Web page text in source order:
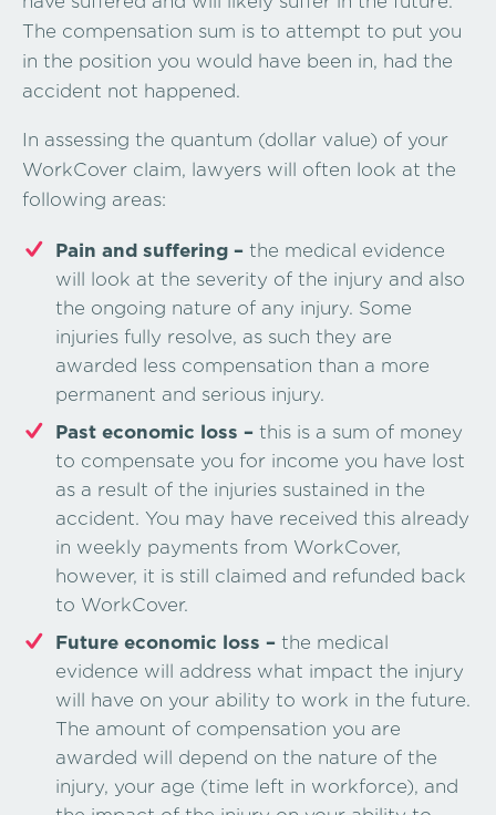
The compensation sum is to attempt to put you
in the position you would have been in, had the
accident not happened.
In assessing the quantum (dollar value) of your
WorkCover claim, lawyers will often look at the
following areas:
Pain and suffering – the medical evidence
will look at the severity of the injury and also
the ongoing nature of any injury. Some
injuries fully resolve, as such they are
awarded less compensation than a more
permanent and serious injury.
Past economic loss – this is a sum of money
to compensate you for income you have lost
as a result of the injuries sustained in the
accident. You may have received this already
in weekly payments from WorkCover,
however, it is still claimed and refunded back
to WorkCover.
Future economic loss – the medical
evidence will address what impact the injury
will have on your ability to work in the future.
The amount of compensation you are
awarded will depend on the nature of the
injury, your age (time left in workforce), and